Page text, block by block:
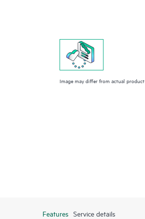
Image may differ from actual product
Features Service details